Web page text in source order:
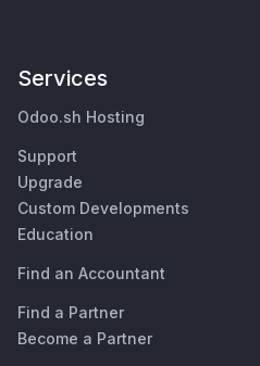
Services
Odoo.sh Hosting
Support
Upgrade
Custom Developments
Education
Find an Accountant
Find a Partner
Become a Partner